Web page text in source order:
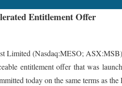
Entitlement Offer
(Nasdaq:MESO;
entitlement offer that was
today on the same terms as